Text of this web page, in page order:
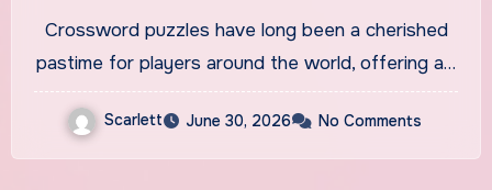
Crossword puzzles have long been a cherished
pastime for players around the world, offering a…
Scarlett June 30, 2026 No Comments